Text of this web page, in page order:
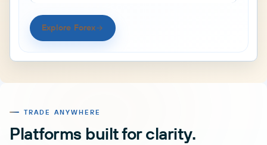
Explore Forex
TRADE ANYWHERE
Platforms built for clarity.